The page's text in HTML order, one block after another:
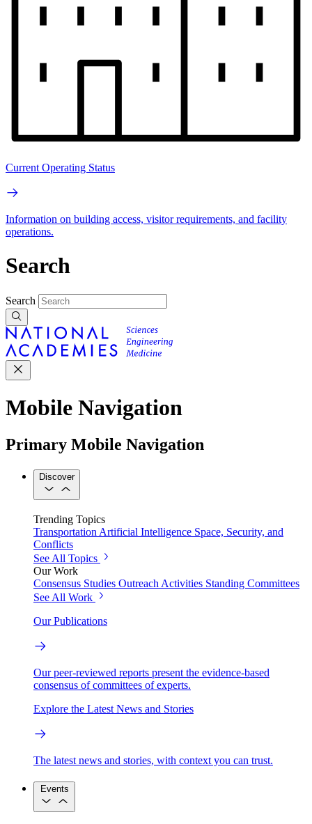
Current Operating Status
Information on building access, visitor requirements, and facility
operations.
Search
Search
Mobile Navigation
Primary Mobile Navigation
Discover
Trending Topics
Transportation Artificial Intelligence Space, Security, and
Conflicts
See All Topics
Our Work
Consensus Studies Outreach Activities Standing Committees
See All Work
Our Publications
Our peer-reviewed reports present the evidence-based
consensus of committees of experts.
Explore the Latest News and Stories
The latest news and stories, with context you can trust.
Events